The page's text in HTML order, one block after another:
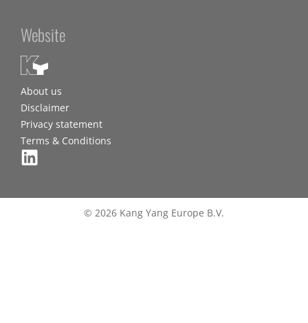
Website
About us
Disclaimer
Privacy statement
Terms & Conditions
© 2026 Kang Yang Europe B.V.